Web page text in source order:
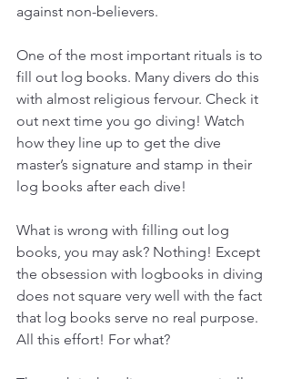
against non-believers.
One of the most important rituals is to
fill out log books. Many divers do this
with almost religious fervour. Check it
out next time you go diving! Watch
how they line up to get the dive
master’s signature and stamp in their
log books after each dive!
What is wrong with filling out log
books, you may ask? Nothing! Except
the obsession with logbooks in diving
does not square very well with the fact
that log books serve no real purpose.
All this effort! For what?